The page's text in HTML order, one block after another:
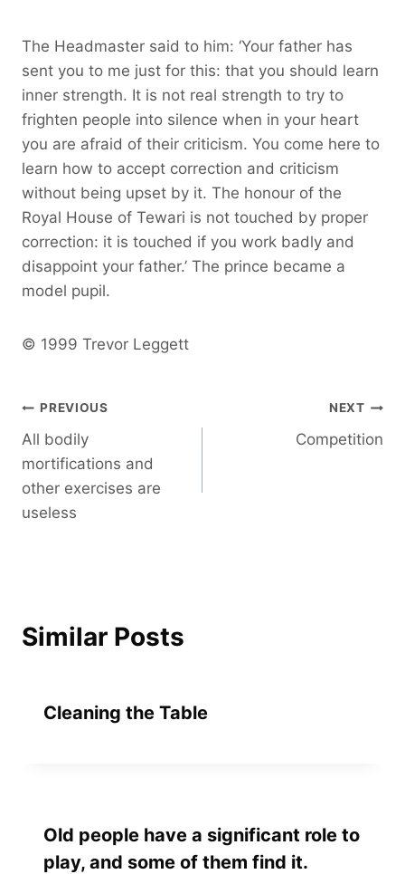
The Headmaster said to him: ‘Your father has
sent you to me just for this: that you should learn
inner strength. It is not real strength to try to
frighten people into silence when in your heart
you are afraid of their criticism. You come here to
learn how to accept correction and criticism
without being upset by it. The honour of the
Royal House of Tewari is not touched by proper
correction: it is touched if you work badly and
disappoint your father.’ The prince became a
model pupil.
© 1999 Trevor Leggett
Post
navigation
PREVIOUS
All bodily
mortifications and
other exercises are
useless
NEXT
Competition
Similar Posts
Cleaning the Table
Old people have a significant role to
play, and some of them find it.